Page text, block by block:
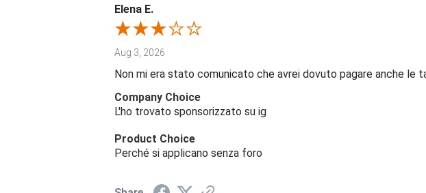
Elena E.
Aug 3, 2026
Non mi era stato comunicato che avrei dovuto pagare anche le
Company Choice
L'ho trovato sponsorizzato su ig
Product Choice
Perché si applicano senza foro